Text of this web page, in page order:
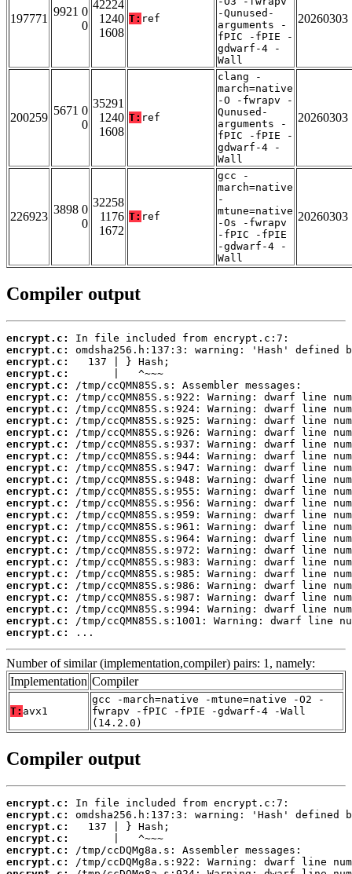
197771
9921 0
0
42224
1240
1608
T: ref
-Qunused-
arguments -
fPIC -fPIE -
gdwarf-4 -
Wall
20260303
200259
5671 0
0
35291
1240
1608
T: ref
clang -
march=native
-O -fwrapv -
Qunused-
arguments -
fPIC -fPIE -
gdwarf-4 -
Wall
20260303
226923
3898 0
0
32258
1176
1672
T: ref
gcc -
march=native
-
mtune=native
-Os -fwrapv
-fPIC -fPIE
-gdwarf-4 -
Wall
20260303
Compiler output
encrypt.c:
encrypt.c:
encrypt.c:
encrypt.c:
encrypt.c:
encrypt.c:
encrypt.c:
encrypt.c:
encrypt.c:
encrypt.c:
encrypt.c:
encrypt.c:
encrypt.c:
encrypt.c:
encrypt.c:
encrypt.c:
encrypt.c:
encrypt.c:
encrypt.c:
encrypt.c:
encrypt.c:
encrypt.c:
encrypt.c:
encrypt.c:
encrypt.c:
encrypt.c:
...
Number of similar (implementation,compiler) pairs: 1, namely:
Implementation Compiler
T: avx1
gcc -march=native -mtune=native -O2 -
fwrapv -fPIC -fPIE -gdwarf-4 -Wall
(14.2.0)
Compiler output
encrypt.c:
encrypt.c:
encrypt.c:
encrypt.c:
encrypt.c:
encrypt.c: